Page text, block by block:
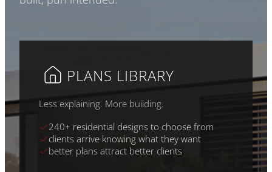
PLANS LIBRARY
Less explaining. More building.
240+ residential designs to choose from
clients arrive knowing what they want
better plans attract better clients